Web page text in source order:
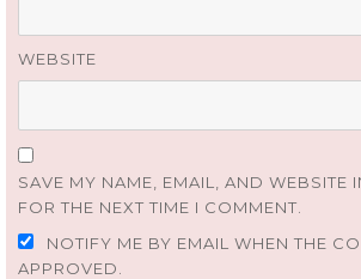
WEBSITE
SAVE MY NAME, EMAIL, AND WEBSITE
FOR THE NEXT TIME I COMMENT.
NOTIFY ME BY EMAIL WHEN THE
APPROVED.